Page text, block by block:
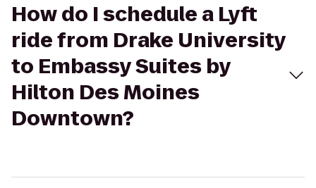
How do I schedule a Lyft
ride from Drake University
to Embassy Suites by
Hilton Des Moines
Downtown?